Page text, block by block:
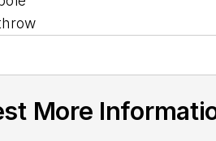
More